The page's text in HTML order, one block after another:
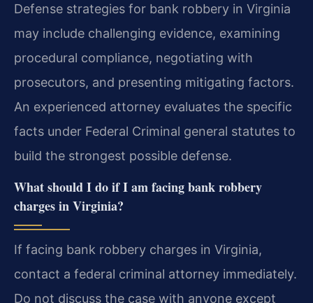
Defense strategies for bank robbery in Virginia
may include challenging evidence, examining
procedural compliance, negotiating with
prosecutors, and presenting mitigating factors.
An experienced attorney evaluates the specific
facts under Federal Criminal general statutes to
build the strongest possible defense.
What should I do if I am facing bank robbery
charges in Virginia?
If facing bank robbery charges in Virginia,
contact a federal criminal attorney immediately.
Do not discuss the case with anyone except